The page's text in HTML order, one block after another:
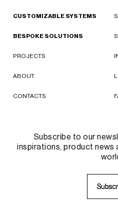
CUSTOMIZABLE SYSTEMS
BESPOKE SOLUTIONS
PROJECTS
ABOUT
CONTACTS
Subscribe to our
inspirations, product news
Subscr
Subscr